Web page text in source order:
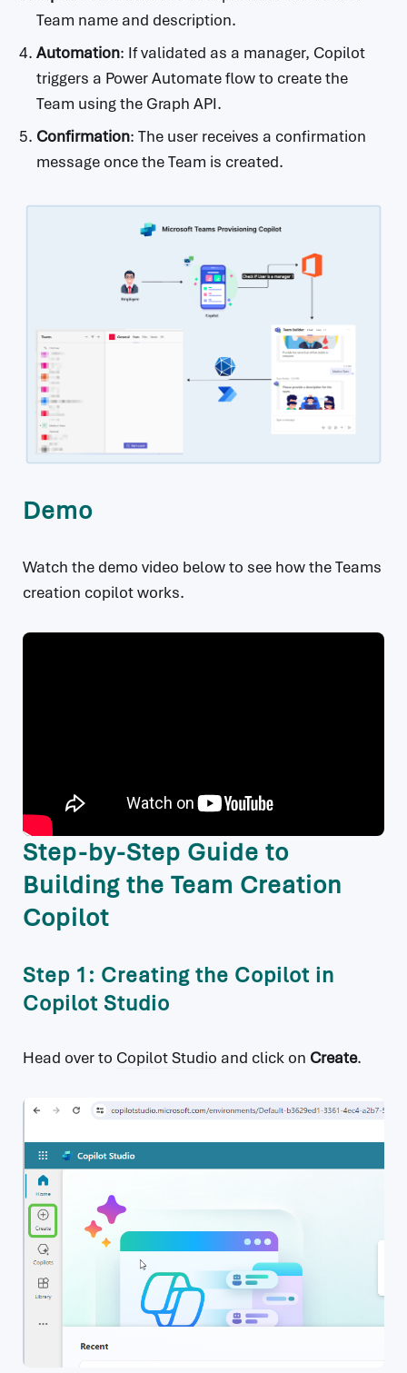
Team name and description.
Automation: If validated as a manager, Copilot
triggers a Power Automate flow to create the
Team using the Graph API.
Confirmation: The user receives a confirmation
message once the Team is created.
Demo
Watch the demo video below to see how the Teams
creation copilot works.
Step-by-Step Guide to
Building the Team Creation
Copilot
Step 1: Creating the Copilot in
Copilot Studio
Head over to Copilot Studio and click on Create.